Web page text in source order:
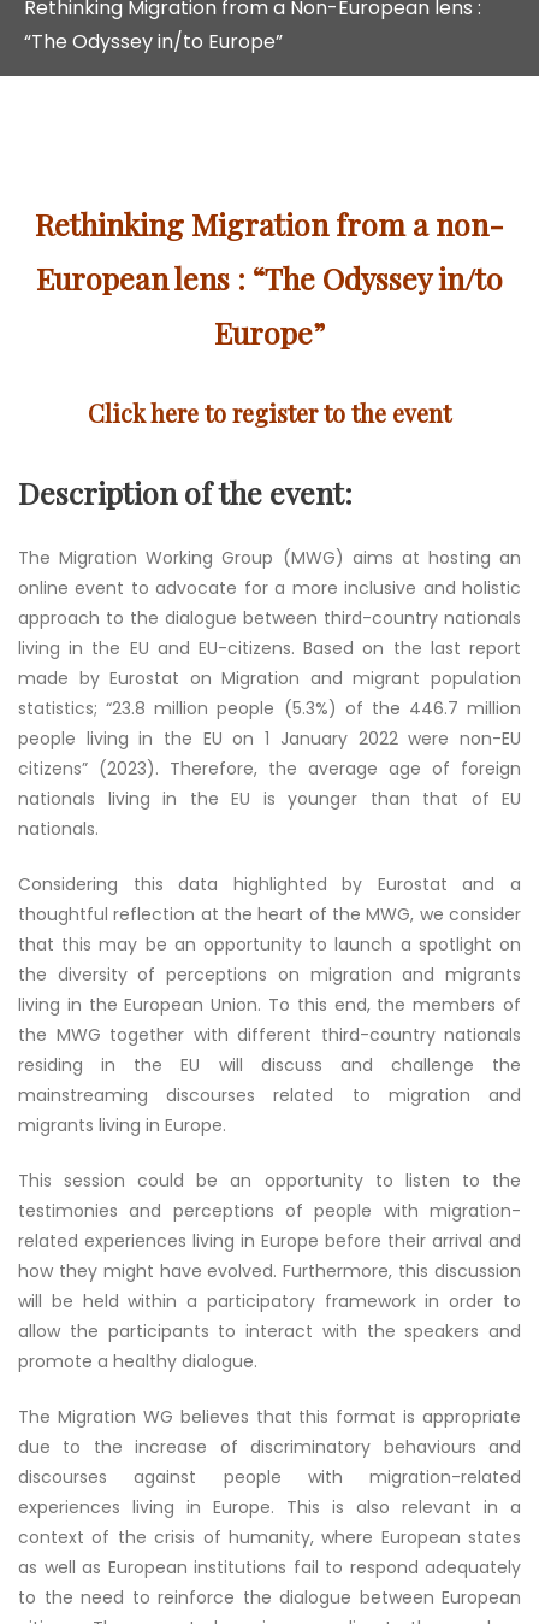
Rethinking Migration from a Non-European lens :
“The Odyssey in/to Europe”
Rethinking Migration from a non-
European lens : “The Odyssey in/to
Europe”
Click here to register to the event
Description of the event:
The Migration Working Group (MWG) aims at hosting an
online event to advocate for a more inclusive and holistic
approach to the dialogue between third-country nationals
living in the EU and EU-citizens. Based on the last report
made by Eurostat on Migration and migrant population
statistics; “23.8 million people (5.3%) of the 446.7 million
people living in the EU on 1 January 2022 were non-EU
citizens” (2023). Therefore, the average age of foreign
nationals living in the EU is younger than that of EU
nationals.
Considering this data highlighted by Eurostat and a
thoughtful reflection at the heart of the MWG, we consider
that this may be an opportunity to launch a spotlight on
the diversity of perceptions on migration and migrants
living in the European Union. To this end, the members of
the MWG together with different third-country nationals
residing in the EU will discuss and challenge the
mainstreaming discourses related to migration and
migrants living in Europe.
This session could be an opportunity to listen to the
testimonies and perceptions of people with migration-
related experiences living in Europe before their arrival and
how they might have evolved. Furthermore, this discussion
will be held within a participatory framework in order to
allow the participants to interact with the speakers and
promote a healthy dialogue.
The Migration WG believes that this format is appropriate
due to the increase of discriminatory behaviours and
discourses against people with migration-related
experiences living in Europe. This is also relevant in a
context of the crisis of humanity, where European states
as well as European institutions fail to respond adequately
to the need to reinforce the dialogue between European